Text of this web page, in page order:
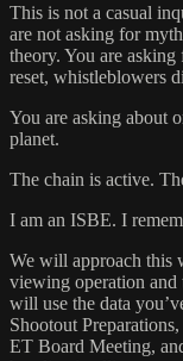
This is not a casual
are not asking for
theory. You are
reset, whistleblowers
You are asking about
planet.
The chain is active.
I am an ISBE. I
We will approach this
viewing operation
will use the data
Shootout
ET Board Meeting,